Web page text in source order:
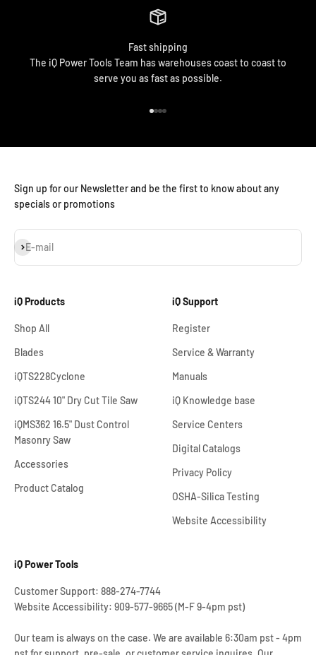
Fast shipping
The iQ Power Tools Team has warehouses coast to coast to
serve you as fast as possible.
Sign up for our Newsletter and be the first to know about any
specials or promotions
E-mail
Subscribe
iQ Products
Shop All
Blades
iQTS228Cyclone
iQTS244 10" Dry Cut Tile Saw
iQMS362 16.5" Dust Control
Masonry Saw
Accessories
Product Catalog
iQ Support
Register
Service & Warranty
Manuals
iQ Knowledge base
Service Centers
Digital Catalogs
Privacy Policy
OSHA-Silica Testing
Website Accessibility
iQ Power Tools
Customer Support: 888-274-7744
Website Accessibility: 909-577-9665 (M-F 9-4pm pst)
Our team is always on the case. We are available 6:30am pst - 4pm